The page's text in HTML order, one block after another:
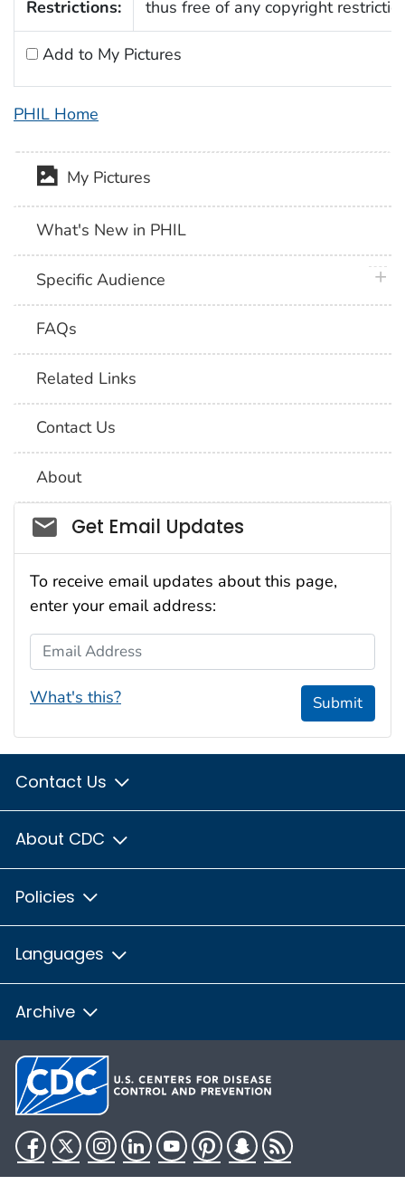
Restrictions:
thus free of any copyright
Add to My Pictures
PHIL Home
My Pictures
What's New in PHIL
Specific Audience
FAQs
Related Links
Contact Us
About
Social_govd
Get Email Updates
To receive email updates about this page,
enter your email address:
Email Address
What's this? Submit
Contact Us
About CDC
Policies
Languages
Archive